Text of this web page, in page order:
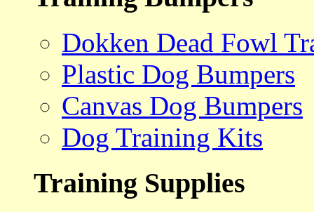
Dokken Dead Fowl
Plastic Dog Bumpers
Canvas Dog Bumpers
Dog Training Kits
Training Supplies